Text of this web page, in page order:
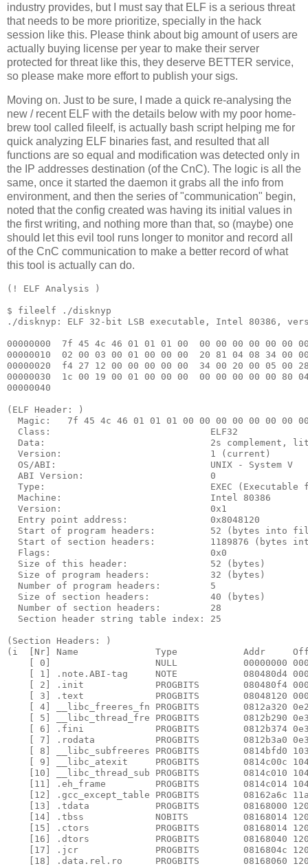
industry provides, but I must say that ELF is a serious threat
that needs to be more prioritize, specially in the hack
session like this. Please think about big amount of users are
actually buying license per year to make their server
protected for threat like this, they deserve BETTER service,
so please make more effort to publish your sigs.
Moving on. Just to be sure, I made a quick re-analysing the
new / recent ELF with the details below with my poor home-
brew tool called fileelf, is actually bash script helping me for
quick analyzing ELF binaries fast, and resulted that all
functions are so equal and modification was detected only in
the IP addresses destination (of the CnC). The logic is all the
same, once it started the daemon it grabs all the info from
environment, and then the series of "communication" begin,
noted that the config created was having its initial values in
the first writing, and nothing more than that, so (maybe) one
should let this evil tool runs longer to monitor and record all
of the CnC communication to make a better record of what
this tool is actually can do.
(! ELF Analysis )
$ fileelf ./disknyp
./disknyp: ELF 32-bit LSB executable, Intel 80386,
00000000  7f 45 4c 46 01 01 01 00  00 00 00 00 00
00000010  02 00 03 00 01 00 00 00  20 81 04 08
00000020  f4 27 12 00 00 00 00 00  34 00 20 00
00000030  1c 00 19 00 01 00 00 00  00 00 00 00
00000040
(ELF Header: )
Magic:   7f 45 4c 46 01 01 01 00 00 00 00 00 00 00
  Class:                             ELF32
Data:                              2s complement,
  Version:                           1 (current)
  OS/ABI:                            UNIX - System V
  ABI Version:                       0
Type:                              EXEC (Executable
  Machine:                           Intel 80386
  Version:                           0x1
  Entry point address:               0x8048120
Start of program headers:          52 (bytes into
Start of section headers:          1189876 (bytes
  Flags:                             0x0
  Size of this header:               52 (bytes)
  Size of program headers:           32 (bytes)
  Number of program headers:         5
  Size of section headers:           40 (bytes)
  Number of section headers:         28
  Section header string table index: 25
(Section Headers: )
(i  [Nr] Name              Type            Addr     Off
[ 0]                   NULL            00000000
[ 1] .note.ABI-tag     NOTE            080480d4
[ 2] .init             PROGBITS        080480f4
[ 3] .text             PROGBITS        08048120
[ 4] __libc_freeres_fn PROGBITS        0812a320
[ 5] __libc_thread_fre PROGBITS        0812b290
[ 6] .fini             PROGBITS        0812b374
[ 7] .rodata           PROGBITS        0812b3a0
[ 8] __libc_subfreeres PROGBITS        0814bfd0
[ 9] __libc_atexit     PROGBITS        0814c00c
[10] __libc_thread_sub PROGBITS        0814c010
[11] .eh_frame         PROGBITS        0814c014
[12] .gcc_except_table PROGBITS        08162a6c
[13] .tdata            PROGBITS        08168000
[14] .tbss             NOBITS          08168014
[15] .ctors            PROGBITS        08168014
[16] .dtors            PROGBITS        08168040
[17] .jcr              PROGBITS        0816804c
[18] .data.rel.ro      PROGBITS        08168060